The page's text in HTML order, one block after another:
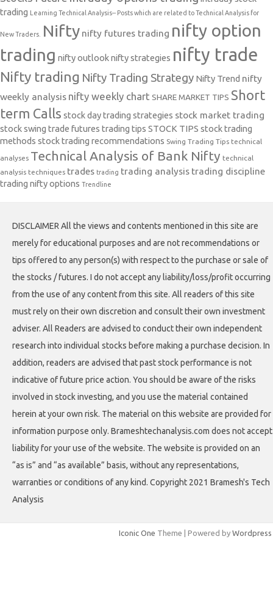
trading Learning Technical Analysis-- Posts which are related to Technical Analysis for
New Traders. Nifty nifty futures trading nifty option
trading nifty outlooknifty strategies nifty trade
Nifty trading Nifty Trading Strategy Nifty Trend nifty
weekly analysis nifty weekly chart SHARE MARKET TIPS Short
term Calls stock day trading strategies stock market trading
stock swing trade futures trading tips STOCK TIPS stock trading
methods stock trading recommendations Swing Trading Tips technical
analyses Technical Analysis of Bank Nifty technical
analysis techniques trades trading trading analysis trading discipline
trading nifty options Trendline
DISCLAIMER All the views and contents mentioned in this site are
merely for educational purposes and are not recommendations or
tips offered to any person(s) with respect to the purchase or sale of
the stocks / futures. I do not accept any liability/loss/profit occurring
from the use of any content from this site. All readers of this site
must rely on their own discretion and consult their own investment
adviser. All Readers are advised to conduct their own independent
research into individual stocks before making a purchase decision. In
addition, readers are advised that past stock performance is not
indicative of future price action. You should be aware of the risks
involved in stock investing, and you use the material contained
herein at your own risk. The material on this website are provided for
information purpose only. Brameshtechanalysis.com does not accept
liability for your use of the website. The website is provided on an
“as is” and “as available” basis, without any representations,
warranties or conditions of any kind. Copyright 2021 Bramesh's Tech
Analysis
Iconic One Theme | Powered by Wordpress